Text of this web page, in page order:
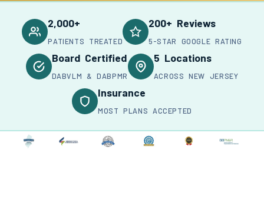
2,000+
PATIENTS TREATED
200+ Reviews
5-STAR GOOGLE RATING
Board Certified
DABVLM & DABPMR
5 Locations
ACROSS NEW JERSEY
Insurance
MOST PLANS ACCEPTED